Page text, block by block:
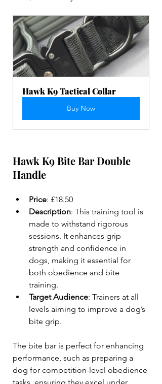
Hawk K9 Tactical Collar
Buy Now
Hawk K9 Bite Bar Double
Handle
Price: £18.50
Description: This training tool is
made to withstand rigorous
sessions. It enhances grip
strength and confidence in
dogs, making it essential for
both obedience and bite
training.
Target Audience: Trainers at all
levels aiming to improve a dog’s
bite grip.
The bite bar is perfect for enhancing
performance, such as preparing a
dog for competition-level obedience